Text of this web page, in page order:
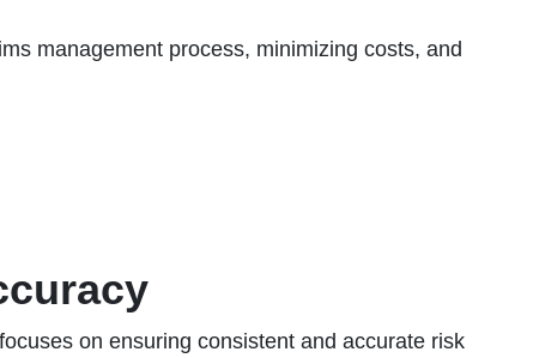
management process, minimizing costs, and
on ensuring consistent and accurate risk